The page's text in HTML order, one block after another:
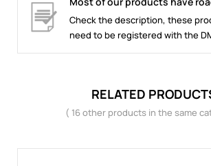
Check the description, these
need to be registered with the
RELATED
( 16 other products in the same